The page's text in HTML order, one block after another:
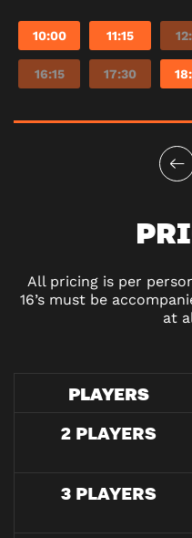
10:00 11:15
16:15 17:30
All pricing is per
16’s must be
at
PLAYERS
2 PLAYERS
3 PLAYERS